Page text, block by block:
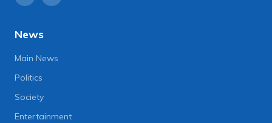
News
Main News
Politics
Society
Entertainment